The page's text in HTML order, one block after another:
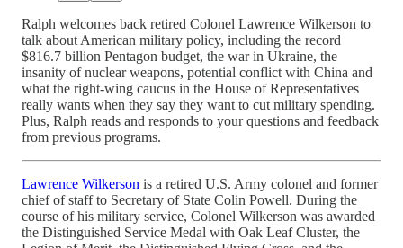
Ralph welcomes back retired Colonel Lawrence Wilkerson to
talk about American military policy, including the record
$816.7 billion Pentagon budget, the war in Ukraine, the
insanity of nuclear weapons, potential conflict with China and
what the right-wing caucus in the House of Representatives
really wants when they say they want to cut military spending.
Plus, Ralph reads and responds to your questions and feedback
from previous programs.
Lawrence Wilkerson is a retired U.S. Army colonel and former
chief of staff to Secretary of State Colin Powell. During the
course of his military service, Colonel Wilkerson was awarded
the Distinguished Service Medal with Oak Leaf Cluster, the